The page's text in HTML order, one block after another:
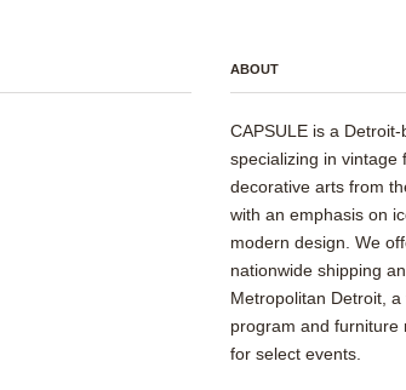
ABOUT
CAPSULE is a
specializing in vintage
decorative arts from
with an emphasis on
modern design. We
nationwide shipping
Metropolitan Detroit,
program and furniture
for select events.